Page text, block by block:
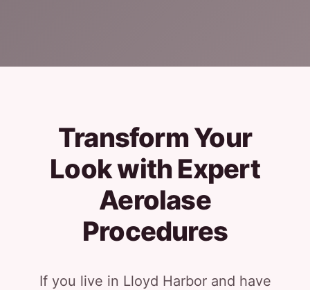
Transform Your
Look with Expert
Aerolase
Procedures
If you live in Lloyd Harbor and have